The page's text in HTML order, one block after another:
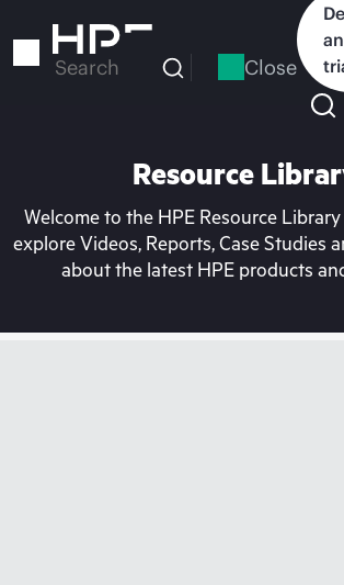
to
Search Close
Resource
Welcome to the HPE Resource
explore Videos, Reports, Case Studies
about the latest HPE products